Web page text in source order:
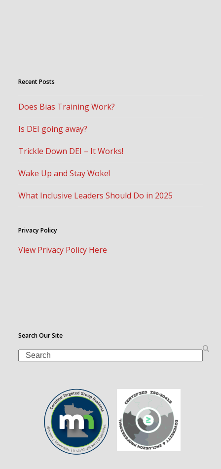
Recent Posts
Does Bias Training Work?
Is DEI going away?
Trickle Down DEI – It Works!
Wake Up and Stay Woke!
What Inclusive Leaders Should Do in 2025
Privacy Policy
View Privacy Policy Here
Search Our Site
Search